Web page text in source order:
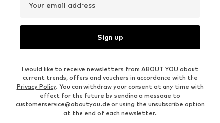
Your email address
Sign up
I would like to receive newsletters from ABOUT YOU about
current trends, offers and vouchers in accordance with the
Privacy Policy. You can withdraw your consent at any time with
effect for the future by sending a message to
customerservice@aboutyou.de or using the unsubscribe option
at the end of each newsletter.